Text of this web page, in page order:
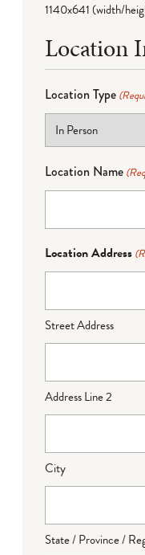
1140x641 (width/
Location
Location Type
Location Name
Location Address
Street Address
Address Line 2
City
State / Province /